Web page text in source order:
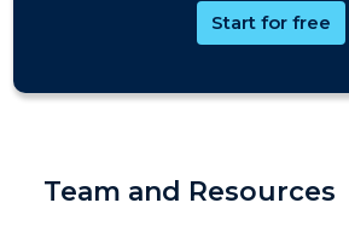
Start for free
Team and Resources